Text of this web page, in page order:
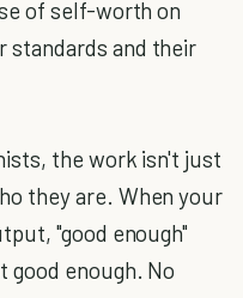
of self-worth on
standards and their
the work isn't just
they are. When your
"good enough"
good enough. No